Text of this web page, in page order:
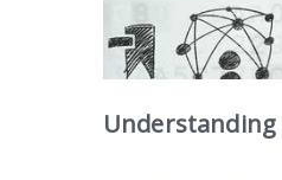
Understanding